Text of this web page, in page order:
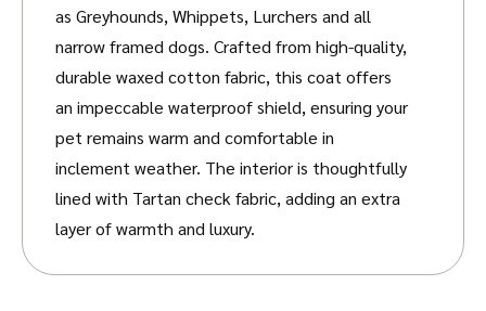
as Greyhounds, Whippets, Lurchers and all
narrow framed dogs. Crafted from high-quality,
durable waxed cotton fabric, this coat offers
an impeccable waterproof shield, ensuring your
pet remains warm and comfortable in
inclement weather. The interior is thoughtfully
lined with Tartan check fabric, adding an extra
layer of warmth and luxury.
Each coat is equipped with an adjustable strap